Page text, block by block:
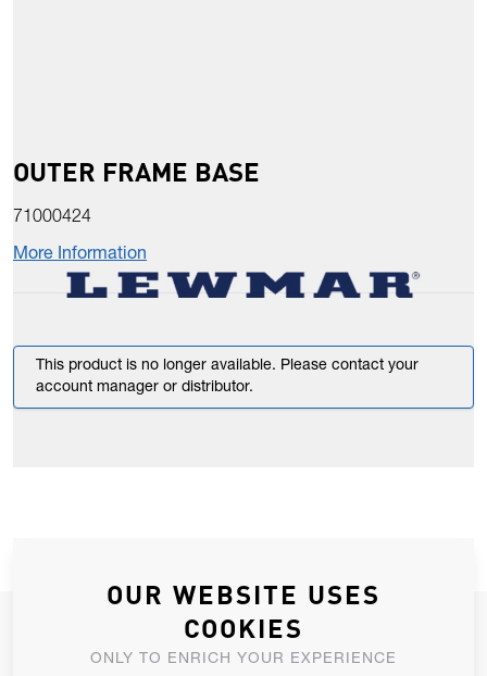
OUTER FRAME BASE
71000424
More Information
This product is no longer available. Please contact your
account manager or distributor.
JOIN OUR NEWSLETTER
ALLOW US TO KEEP IN CONTACT WITH YOU.
OUR WEBSITE USES
COOKIES
ONLY TO ENRICH YOUR EXPERIENCE